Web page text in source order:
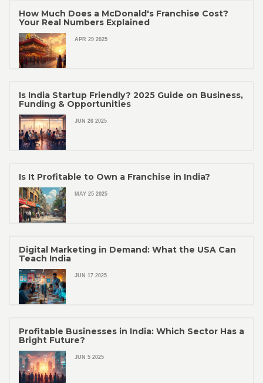
How Much Does a McDonald's Franchise Cost?
Your Real Numbers Explained
APR 29 2025
Is India Startup Friendly? 2025 Guide on Business,
Funding & Opportunities
JUN 26 2025
Is It Profitable to Own a Franchise in India?
MAY 25 2025
Digital Marketing in Demand: What the USA Can
Teach India
JUN 17 2025
Profitable Businesses in India: Which Sector Has a
Bright Future?
JUN 5 2025